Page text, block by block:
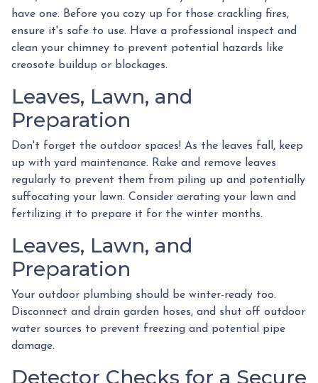
have one. Before you cozy up for those crackling fires,
ensure it's safe to use. Have a professional inspect and
clean your chimney to prevent potential hazards like
creosote buildup or blockages.
Leaves, Lawn, and
Preparation
Don't forget the outdoor spaces! As the leaves fall, keep
up with yard maintenance. Rake and remove leaves
regularly to prevent them from piling up and potentially
suffocating your lawn. Consider aerating your lawn and
fertilizing it to prepare it for the winter months.
Leaves, Lawn, and
Preparation
Your outdoor plumbing should be winter-ready too.
Disconnect and drain garden hoses, and shut off outdoor
water sources to prevent freezing and potential pipe
damage.
Detector Checks for a Secure